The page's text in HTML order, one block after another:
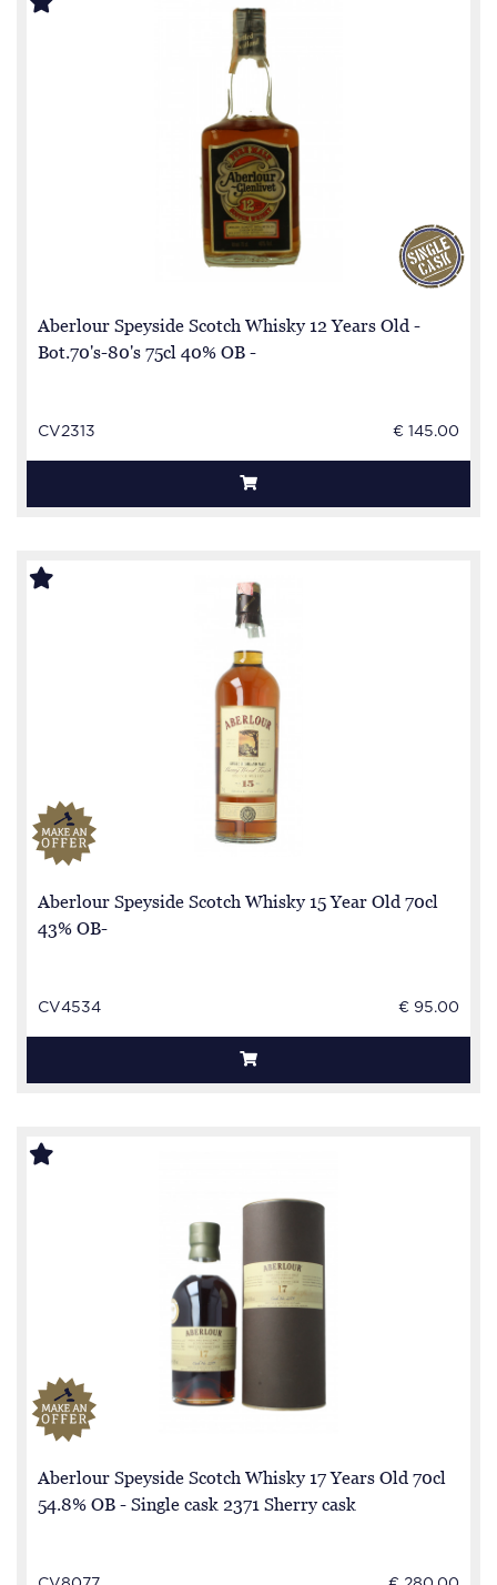
Aberlour Speyside Scotch Whisky 12 Years Old -
Bot.70's-80's 75cl 40% OB -
CV2313 € 145.00
Aberlour Speyside Scotch Whisky 15 Year Old 70cl
43% OB-
CV4534 € 95.00
Aberlour Speyside Scotch Whisky 17 Years Old 70cl
54.8% OB - Single cask 2371 Sherry cask